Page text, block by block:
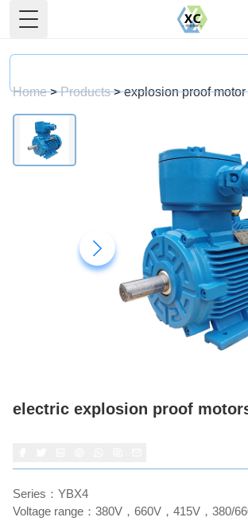
Toggle Menu
Home> Products> explosion proof motor
electric explosion proof
Series：YBX4
Voltage range：380V，660V，415V，380/